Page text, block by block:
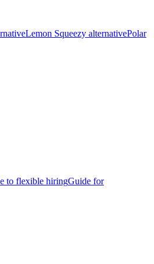
Lemon Squeezy alternativePolar
to flexible hiringGuide for